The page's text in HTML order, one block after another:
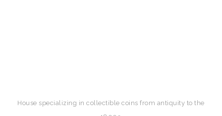
House specializing in collectible coins from antiquity to the